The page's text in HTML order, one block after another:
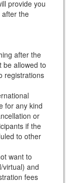
provide you
after the
after the
be allowed to
registrations
for any kind
or
if the
to other
want to
virtual) and
fees